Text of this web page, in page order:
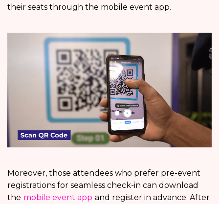
their seats through the mobile event app.
Moreover, those attendees who prefer pre-event
registrations for seamless check-in can download
the mobile event app and register in advance. After